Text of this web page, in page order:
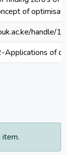
of
handle/
Applications of
item.